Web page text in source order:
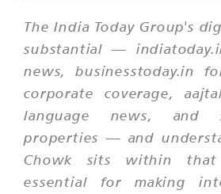
The India Today Group's
substantial —
news, businesstoday.in
corporate coverage,
language news, and
properties — and
Chowk sits within that
essential for making